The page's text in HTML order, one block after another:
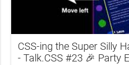
CSS-ing the Super Silly
- Talk.CSS #23 🎉 Party